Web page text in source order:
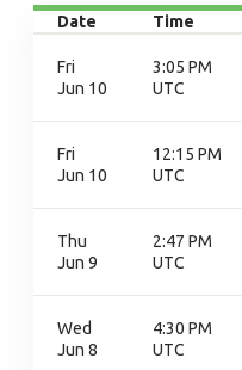
Date Time
Fri
Jun 10
3:05 PM
UTC
Fri
Jun 10
12:15 PM
UTC
Thu
Jun 9
2:47 PM
UTC
Wed
Jun 8
4:30 PM
UTC